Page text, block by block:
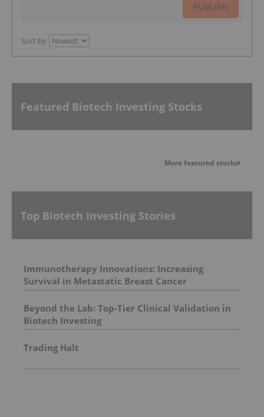
PUBLISH
Sort by
Featured Biotech Investing Stocks
More featured stocks
Top Biotech Investing Stories
Immunotherapy Innovations: Increasing
Survival in Metastatic Breast Cancer
Beyond the Lab: Top-Tier Clinical Validation in
Biotech Investing
Trading Halt